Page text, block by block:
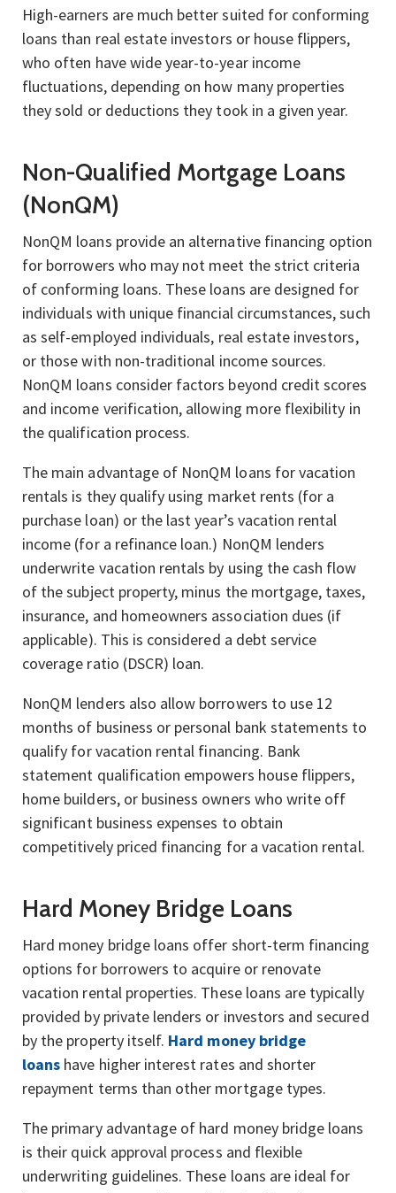
High-earners are much better suited for conforming
loans than real estate investors or house flippers,
who often have wide year-to-year income
fluctuations, depending on how many properties
they sold or deductions they took in a given year.
Non-Qualified Mortgage Loans
(NonQM)
NonQM loans provide an alternative financing option
for borrowers who may not meet the strict criteria
of conforming loans. These loans are designed for
individuals with unique financial circumstances, such
as self-employed individuals, real estate investors,
or those with non-traditional income sources.
NonQM loans consider factors beyond credit scores
and income verification, allowing more flexibility in
the qualification process.
The main advantage of NonQM loans for vacation
rentals is they qualify using market rents (for a
purchase loan) or the last year’s vacation rental
income (for a refinance loan.) NonQM lenders
underwrite vacation rentals by using the cash flow
of the subject property, minus the mortgage, taxes,
insurance, and homeowners association dues (if
applicable). This is considered a debt service
coverage ratio (DSCR) loan.
NonQM lenders also allow borrowers to use 12
months of business or personal bank statements to
qualify for vacation rental financing. Bank
statement qualification empowers house flippers,
home builders, or business owners who write off
significant business expenses to obtain
competitively priced financing for a vacation rental.
Hard Money Bridge Loans
Hard money bridge loans offer short-term financing
options for borrowers to acquire or renovate
vacation rental properties. These loans are typically
provided by private lenders or investors and secured
by the property itself. Hard money bridge
loans have higher interest rates and shorter
repayment terms than other mortgage types.
The primary advantage of hard money bridge loans
is their quick approval process and flexible
underwriting guidelines. These loans are ideal for